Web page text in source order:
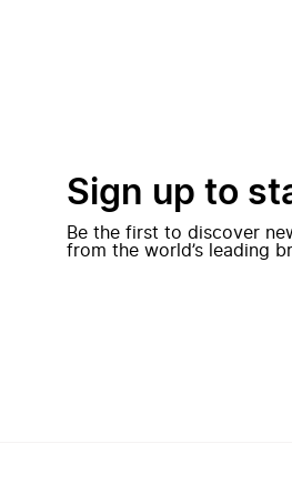
Sign up to
Be the first to discover
from the world’s leading